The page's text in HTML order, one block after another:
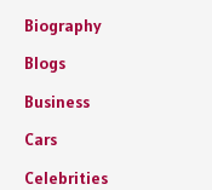
Biography
Blogs
Business
Cars
Celebrities